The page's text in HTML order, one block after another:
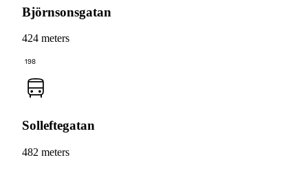
Björnsonsgatan
424 meters
198
Solleftegatan
482 meters